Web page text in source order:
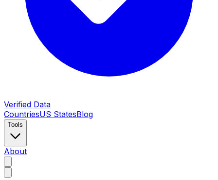
Verified Data
CountriesUS StatesBlog
Tools
About